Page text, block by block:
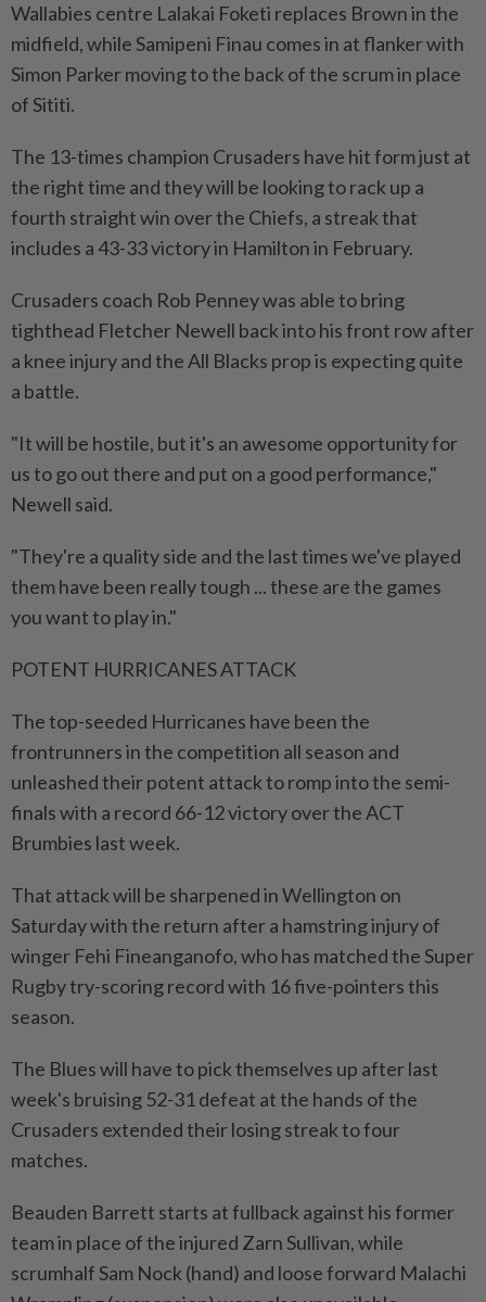
Wallabies centre Lalakai Foketi ​replaces Brown in the
midfield, while Samipeni Finau comes in at flanker with
Simon Parker moving to the back of the scrum in place
of Sititi.
The 13-times champion Crusaders have hit form just at
the right time and they will be looking to rack up a
fourth straight win over the Chiefs, ⁠a streak that
includes a 43-33 victory in Hamilton in February.
Crusaders coach Rob ​Penney was able to bring
tighthead Fletcher Newell back into his front row after
a knee injury and the All Blacks prop is expecting quite
a battle.
"It will be hostile, but it's an awesome opportunity for
us to go out there and put on a good performance,"
⁠Newell said.
"They're a quality side and the last times we've played
them have been really tough ... these are the games
you want to play in."
POTENT HURRICANES ATTACK
The top-seeded Hurricanes have been the
frontrunners in the competition all season and
unleashed their potent attack to romp into the semi-
finals with a record 66-12 victory over the ACT
Brumbies last week.
That attack will be sharpened in Wellington on
Saturday with the return ​after a hamstring injury of
winger Fehi Fineanganofo, who has matched the Super
Rugby try-scoring record ⁠with 16 five-pointers this
season.
The Blues will have to pick themselves up after last
week's bruising 52-31 defeat at the hands of the
Crusaders ​extended their losing streak to four
matches.
Beauden Barrett starts at fullback against his former
‌team in place of the injured Zarn Sullivan, while
scrumhalf Sam Nock (hand) ​and loose forward Malachi